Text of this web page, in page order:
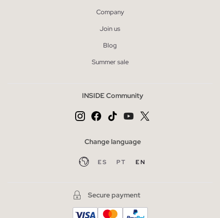
Company
Join us
Blog
Summer sale
INSIDE Community
Change language
ES PT EN
Secure payment